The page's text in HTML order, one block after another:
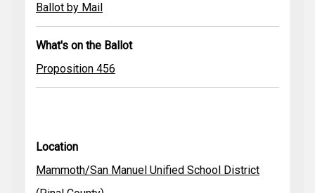
Ballot by Mail
What's on the Ballot
Proposition 456
Location
Mammoth/San Manuel Unified School District